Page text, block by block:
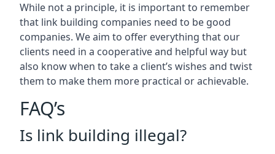
While not a principle, it is important to remember
that link building companies need to be good
companies. We aim to offer everything that our
clients need in a cooperative and helpful way but
also know when to take a client’s wishes and twist
them to make them more practical or achievable.
FAQ’s
Is link building illegal?